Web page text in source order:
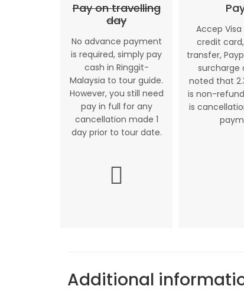
Pay on travelling
day
No advance payment
is required, simply pay
cash in Ringgit-
Malaysia to tour guide.
However, you still need
pay in full for any
cancellation made 1
day prior to tour date.
Accep
credit
transfer,
surcharge
noted that
is non-
is
Additional